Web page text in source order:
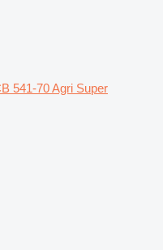
541-70 Agri Super